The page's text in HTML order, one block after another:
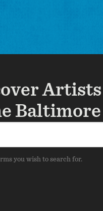
Artists
Baltimore
you wish to search for.